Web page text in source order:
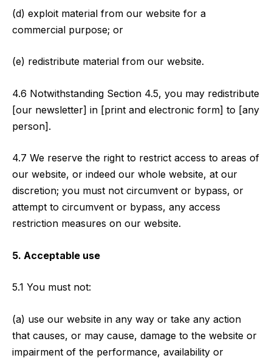
(d) exploit material from our website for a
commercial purpose; or
(e) redistribute material from our website.
4.6 Notwithstanding Section 4.5, you may redistribute
[our newsletter] in [print and electronic form] to [any
person].
4.7 We reserve the right to restrict access to areas of
our website, or indeed our whole website, at our
discretion; you must not circumvent or bypass, or
attempt to circumvent or bypass, any access
restriction measures on our website.
5. Acceptable use
5.1 You must not:
(a) use our website in any way or take any action
that causes, or may cause, damage to the website or
impairment of the performance, availability or